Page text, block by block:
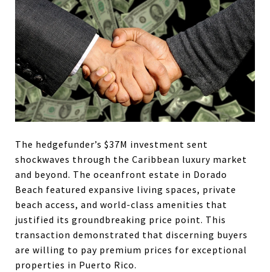
The hedgefunder’s $37M investment sent
shockwaves through the Caribbean luxury market
and beyond. The oceanfront estate in Dorado
Beach featured expansive living spaces, private
beach access, and world-class amenities that
justified its groundbreaking price point. This
transaction demonstrated that discerning buyers
are willing to pay premium prices for exceptional
properties in Puerto Rico.